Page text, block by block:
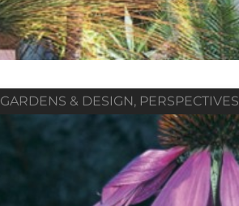
Contributors
Contributors
GARDENS & DESIGN, PERSPECTIVES